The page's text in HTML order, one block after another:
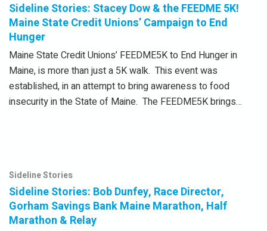
Sideline Stories: Stacey Dow & the FEEDME 5K!
Maine State Credit Unions’ Campaign to End
Hunger
Maine State Credit Unions’ FEEDME5K to End Hunger in
Maine, is more than just a 5K walk. This event was
established, in an attempt to bring awareness to food
insecurity in the State of Maine. The FEEDME5K brings…
Sideline Stories
Sideline Stories: Bob Dunfey, Race Director,
Gorham Savings Bank Maine Marathon, Half
Marathon & Relay